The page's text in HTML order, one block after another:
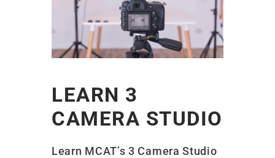
LEARN 3
CAMERA STUDIO
Learn MCAT’s 3 Camera Studio